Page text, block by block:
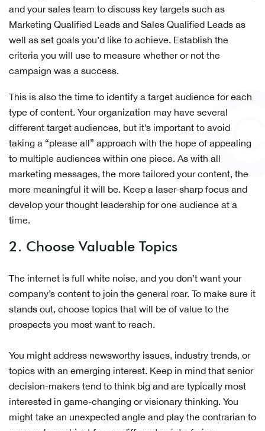
and your sales team to discuss key targets such as
Marketing Qualified Leads and Sales Qualified Leads as
well as set goals you’d like to achieve. Establish the
criteria you will use to measure whether or not the
campaign was a success.
This is also the time to identify a target audience for each
type of content. Your organization may have several
different target audiences, but it’s important to avoid
taking a “please all” approach with the hope of appealing
to multiple audiences within one piece. As with all
marketing messages, the more tailored your content, the
more meaningful it will be. Keep a laser-sharp focus and
develop your thought leadership for one audience at a
time.
2. Choose Valuable Topics
The internet is full white noise, and you don’t want your
company’s content to join the general roar. To make sure it
stands out, choose topics that will be of value to the
prospects you most want to reach.
You might address newsworthy issues, industry trends, or
topics with an emerging interest. Keep in mind that senior
decision-makers tend to think big and are typically most
interested in game-changing or visionary thinking. You
might take an unexpected angle and play the contrarian to